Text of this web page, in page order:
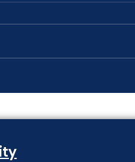
on
Gap